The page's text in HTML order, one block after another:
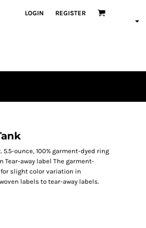
LOGIN REGISTER
ounce, 100% garment-dyed ring
away label The garment-
slight color variation in
labels to tear-away labels.